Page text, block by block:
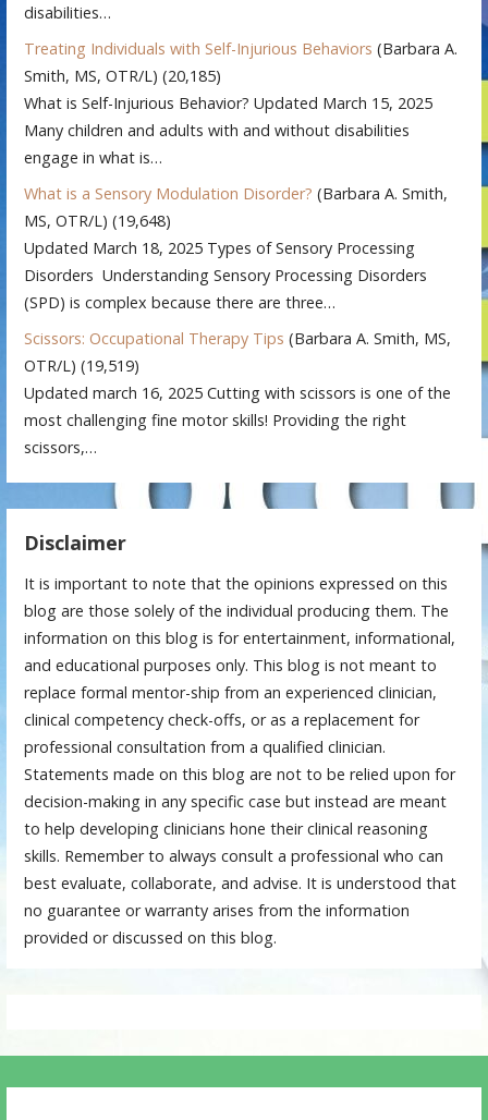
disabilities…
Treating Individuals with Self-Injurious Behaviors (Barbara A.
Smith, MS, OTR/L) (20,185)
What is Self-Injurious Behavior? Updated March 15, 2025
Many children and adults with and without disabilities
engage in what is…
What is a Sensory Modulation Disorder? (Barbara A. Smith,
MS, OTR/L) (19,648)
Updated March 18, 2025 Types of Sensory Processing
Disorders Understanding Sensory Processing Disorders
(SPD) is complex because there are three…
Scissors: Occupational Therapy Tips (Barbara A. Smith, MS,
OTR/L) (19,519)
Updated march 16, 2025 Cutting with scissors is one of the
most challenging fine motor skills! Providing the right
scissors,…
Disclaimer
It is important to note that the opinions expressed on this
blog are those solely of the individual producing them. The
information on this blog is for entertainment, informational,
and educational purposes only. This blog is not meant to
replace formal mentor-ship from an experienced clinician,
clinical competency check-offs, or as a replacement for
professional consultation from a qualified clinician.
Statements made on this blog are not to be relied upon for
decision-making in any specific case but instead are meant
to help developing clinicians hone their clinical reasoning
skills. Remember to always consult a professional who can
best evaluate, collaborate, and advise. It is understood that
no guarantee or warranty arises from the information
provided or discussed on this blog.